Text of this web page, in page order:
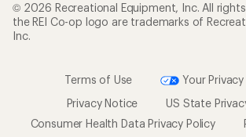
© 2026 Recreational Equipment, Inc. All rights
the REI Co-op logo are trademarks of
Inc.
Terms of Use
Your
Privacy Notice
US State
Consumer Health Data Privacy Policy